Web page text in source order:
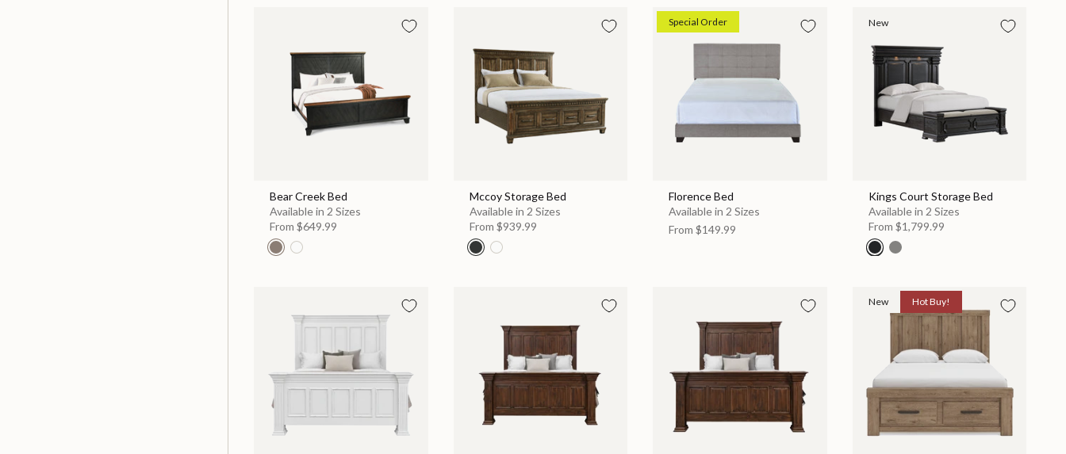
Bear Creek Bed
Available in 2 Sizes
From $649.99
Mccoy Storage Bed
Available in 2 Sizes
From $939.99
Special Order
Florence Bed
Available in 2 Sizes
From $149.99
New
Kings Court Storage Bed
Available in 2 Sizes
From $1,799.99
New Hot Buy!